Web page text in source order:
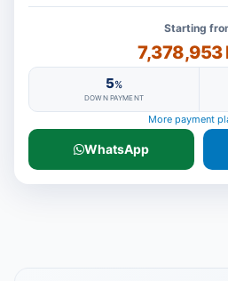
Starting
7,378,953
5%
DOWN PAYMENT
More payment
WhatsApp